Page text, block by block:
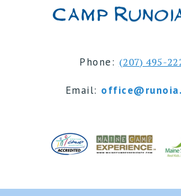
Phone: (207) 495-
Email: